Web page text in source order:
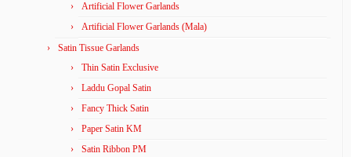
Artificial Flower Garlands
Artificial Flower Garlands (Mala)
Satin Tissue Garlands
Thin Satin Exclusive
Laddu Gopal Satin
Fancy Thick Satin
Paper Satin KM
Satin Ribbon PM